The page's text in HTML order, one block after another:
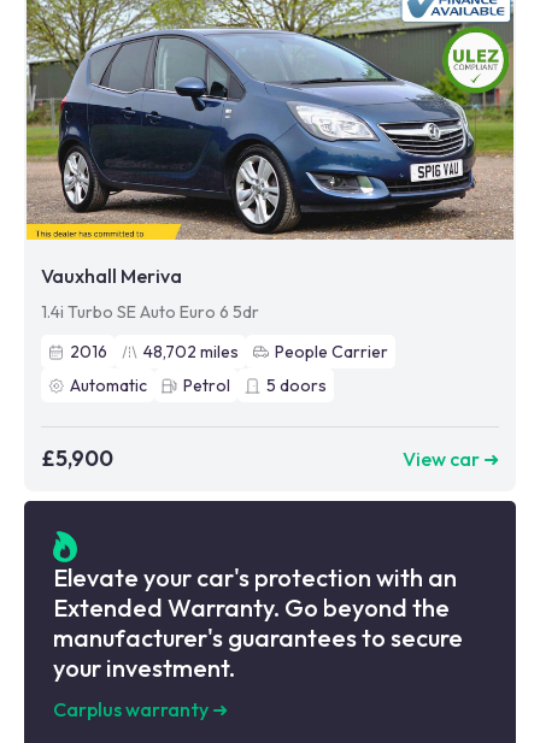
Vauxhall Meriva
1.4i Turbo SE Auto Euro 6 5dr
2016
48,702 miles
People Carrier
Automatic
Petrol 5 doors
£5,900 View car ➜
Elevate your car's protection with an
Extended Warranty. Go beyond the
manufacturer's guarantees to secure
your investment.
Carplus warranty ➜